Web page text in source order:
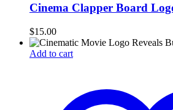
Cinema Clapper Board
$15.00
Add to cart